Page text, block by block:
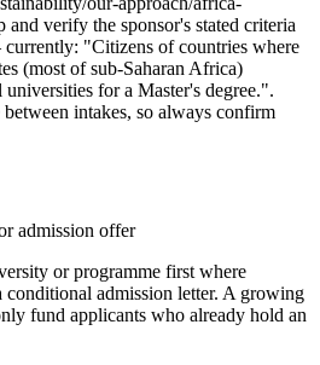
and verify the sponsor's stated criteria
"Citizens of countries where
(most of sub-Saharan Africa)
for a Master's degree.".
between intakes, so always confirm
admission offer
or programme first where
conditional admission letter. A growing
fund applicants who already hold an